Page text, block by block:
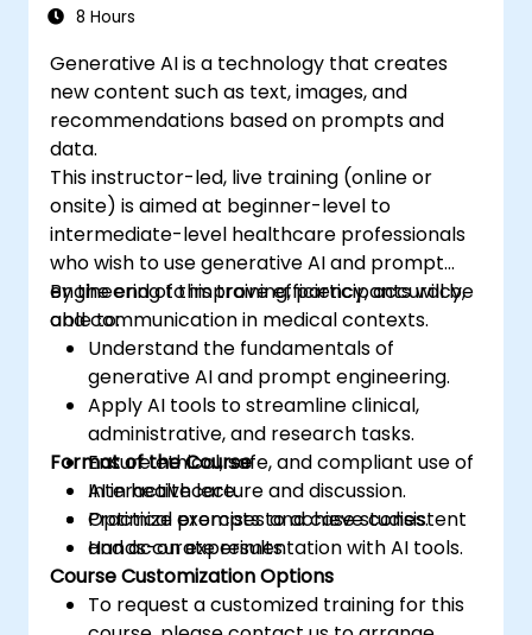
8 Hours
Generative AI is a technology that creates
new content such as text, images, and
recommendations based on prompts and
data.
This instructor-led, live training (online or
onsite) is aimed at beginner-level to
intermediate-level healthcare professionals
who wish to use generative AI and prompt
engineering to improve efficiency, accuracy,
and communication in medical contexts.
By the end of this training, participants will be
able to:
Understand the fundamentals of
generative AI and prompt engineering.
Apply AI tools to streamline clinical,
administrative, and research tasks.
Ensure ethical, safe, and compliant use of
AI in healthcare.
Optimize prompts to achieve consistent
and accurate results.
Format of the Course
Interactive lecture and discussion.
Practical exercises and case studies.
Hands-on experimentation with AI tools.
Course Customization Options
To request a customized training for this